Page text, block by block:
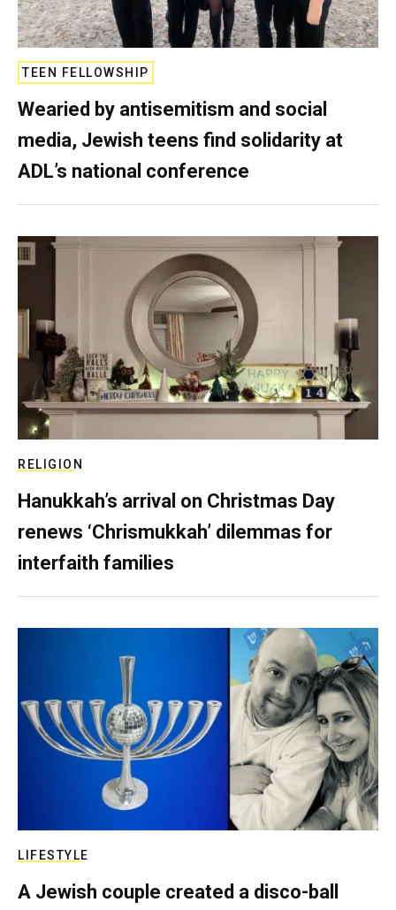
TEEN FELLOWSHIP
Wearied by antisemitism and social
media, Jewish teens find solidarity at
ADL’s national conference
RELIGION
Hanukkah’s arrival on Christmas Day
renews ‘Chrismukkah’ dilemmas for
interfaith families
LIFESTYLE
A Jewish couple created a disco-ball